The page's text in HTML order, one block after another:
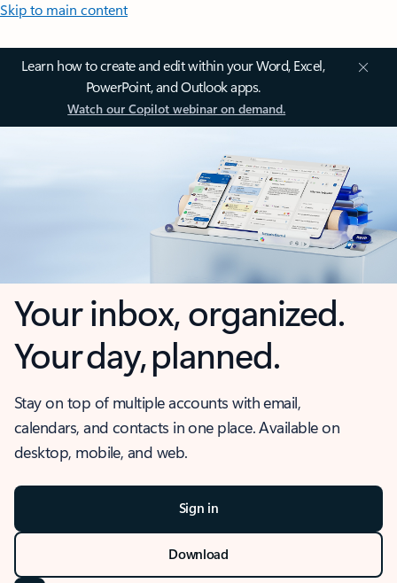
Skip to main content
Learn how to create and edit within your Word, Excel,
PowerPoint, and Outlook apps.
Watch our Copilot webinar on demand.
Your inbox, organized.
Your day, planned.
Stay on top of multiple accounts with email,
calendars, and contacts in one place. Available on
desktop, mobile, and web.
Sign in
Download